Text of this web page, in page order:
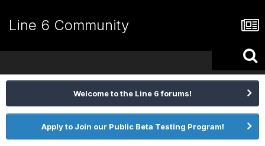
Line 6 Community
Welcome to the Line 6 forums!
Apply to Join our Public Beta Testing Program!